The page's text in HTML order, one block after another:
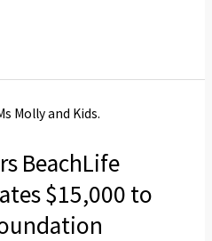
BeachLife
$15,000 to